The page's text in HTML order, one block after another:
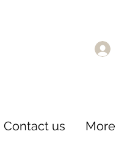
Contact us More